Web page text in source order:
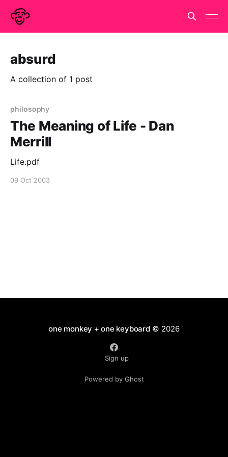
absurd
A collection of 1 post
philosophy
The Meaning of Life - Dan
Merrill
Life.pdf
09 Oct 2003
one monkey + one keyboard© 2026
Sign up
Powered by Ghost